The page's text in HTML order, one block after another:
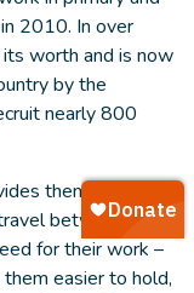
2010. In over
worth and is now
by the
nearly 800
them with
between
for their work –
easier to hold,